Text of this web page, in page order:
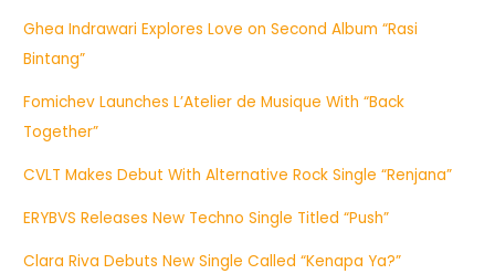
Ghea Indrawari Explores Love on Second Album “Rasi
Bintang”
Fomichev Launches L’Atelier de Musique With “Back
Together”
CVLT Makes Debut With Alternative Rock Single “Renjana”
ERYBVS Releases New Techno Single Titled “Push”
Clara Riva Debuts New Single Called “Kenapa Ya?”